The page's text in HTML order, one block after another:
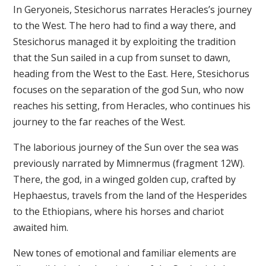
In Geryoneis, Stesichorus narrates Heracles’s journey
to the West. The hero had to find a way there, and
Stesichorus managed it by exploiting the tradition
that the Sun sailed in a cup from sunset to dawn,
heading from the West to the East. Here, Stesichorus
focuses on the separation of the god Sun, who now
reaches his setting, from Heracles, who continues his
journey to the far reaches of the West.
The laborious journey of the Sun over the sea was
previously narrated by Mimnermus (fragment 12W).
There, the god, in a winged golden cup, crafted by
Hephaestus, travels from the land of the Hesperides
to the Ethiopians, where his horses and chariot
awaited him.
New tones of emotional and familiar elements are